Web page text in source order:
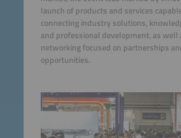
launch of products and services
connecting industry solutions,
and professional development, as well
networking focused on partnerships
opportunities.